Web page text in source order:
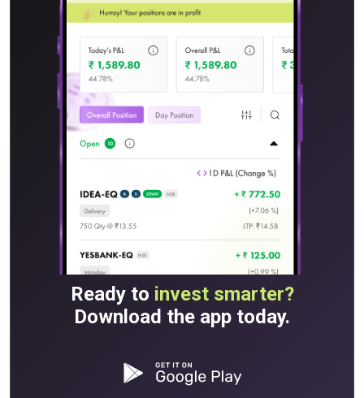
Ready to invest smarter?
Download the app today.